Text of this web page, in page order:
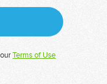
ourTerms of Use